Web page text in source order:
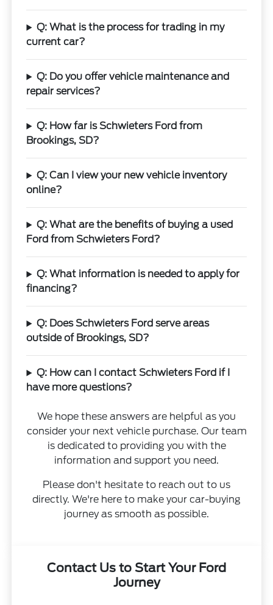
Q: What is the process for trading in my
current car?
Q: Do you offer vehicle maintenance and
repair services?
Q: How far is Schwieters Ford from
Brookings, SD?
Q: Can I view your new vehicle inventory
online?
Q: What are the benefits of buying a used
Ford from Schwieters Ford?
Q: What information is needed to apply for
financing?
Q: Does Schwieters Ford serve areas
outside of Brookings, SD?
Q: How can I contact Schwieters Ford if I
have more questions?
We hope these answers are helpful as you
consider your next vehicle purchase. Our team
is dedicated to providing you with the
information and support you need.
Please don't hesitate to reach out to us
directly. We're here to make your car-buying
journey as smooth as possible.
Contact Us to Start Your Ford
Journey